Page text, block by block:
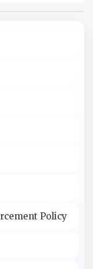
Policy